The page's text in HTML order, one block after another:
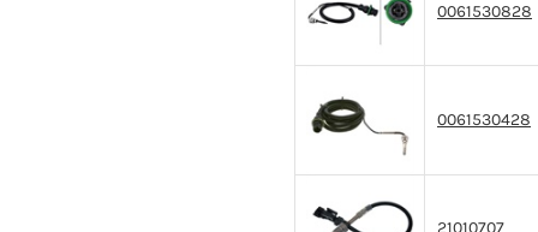
0061530828
0061530428
21010707